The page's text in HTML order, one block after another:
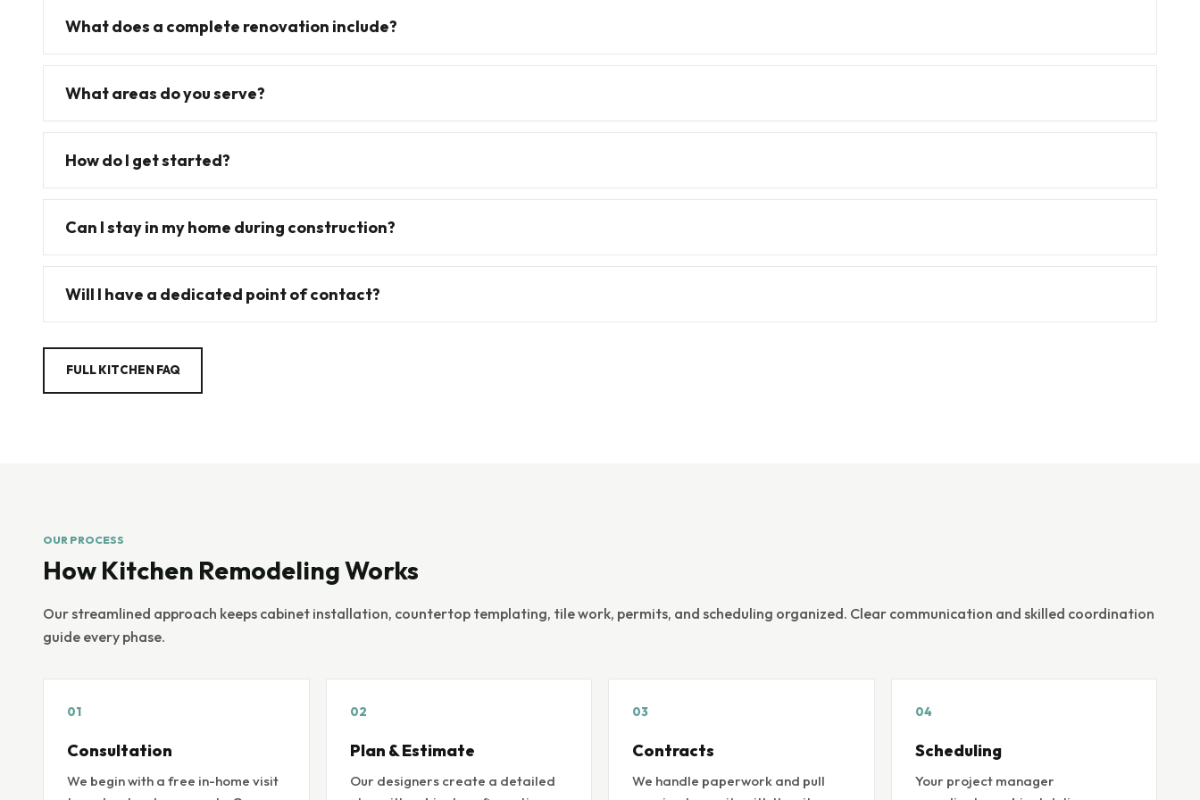
What does a complete renovation include?
What areas do you serve?
How do I get started?
Can I stay in my home during construction?
Will I have a dedicated point of contact?
FULL KITCHEN FAQ
OUR PROCESS
How Kitchen Remodeling Works
Our streamlined approach keeps cabinet installation, countertop templating, tile work, permits, and scheduling organized. Clear communication and skilled coordination
guide every phase.
01
Consultation
We begin with a free in-home visit
02
Plan & Estimate
Our designers create a detailed
03
Contracts
We handle paperwork and pull
04
Scheduling
Your project manager